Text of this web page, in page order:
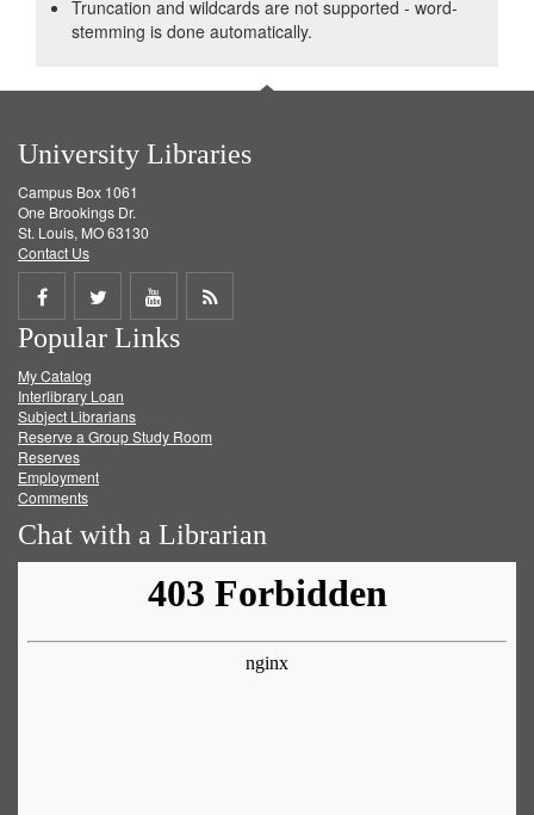
Truncation and wildcards are not supported - word-
stemming is done automatically.
University Libraries
Campus Box 1061
One Brookings Dr.
St. Louis, MO 63130
Contact Us
Share
on
Facebook
Share
on
Twitter
Share
on
Get
Popular Links
My Catalog
Interlibrary Loan
Subject Librarians
Reserve a Group Study Room
Reserves
Employment
Comments
Chat with a Librarian